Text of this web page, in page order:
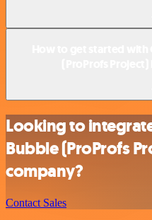
Looking to
Bubble (ProProfs
company?
Contact Sales